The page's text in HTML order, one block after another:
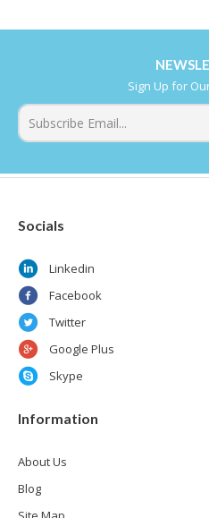
Sign Up for
Socials
Linkedin
Facebook
Twitter
Google Plus
Skype
Information
About Us
Blog